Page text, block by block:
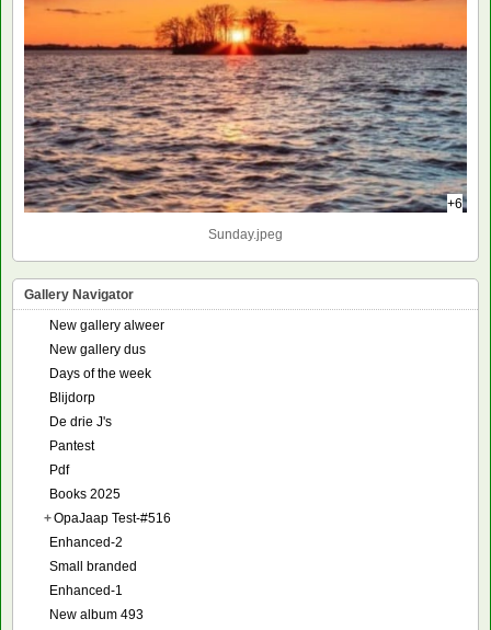
+6
Sunday.jpeg
Gallery Navigator
New gallery alweer
New gallery dus
Days of the week
Blijdorp
De drie J's
Pantest
Pdf
Books 2025
+OpaJaap Test-#516
Enhanced-2
Small branded
Enhanced-1
New album 493